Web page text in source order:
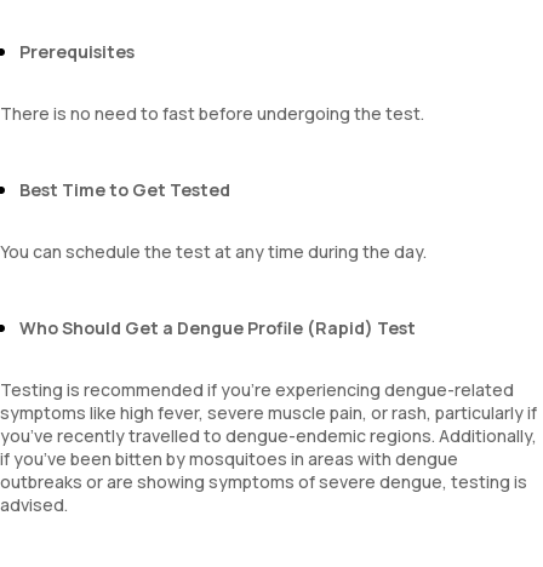
Prerequisites
There is no need to fast before undergoing the test.
Best Time to Get Tested
You can schedule the test at any time during the day.
Who Should Get a Dengue Profile (Rapid) Test
Testing is recommended if you’re experiencing dengue-related
symptoms like high fever, severe muscle pain, or rash, particularly if
you’ve recently travelled to dengue-endemic regions. Additionally,
if you’ve been bitten by mosquitoes in areas with dengue
outbreaks or are showing symptoms of severe dengue, testing is
advised.